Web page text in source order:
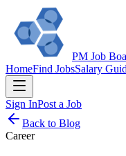
PM Job
HomeFind JobsSalary
Sign InPost a Job
Back to Blog
Career